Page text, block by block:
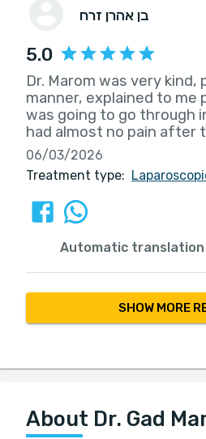
בן אהרן זרח
5.0
Dr. Marom was very kind,
manner, explained to me
was going to go through
had almost no pain after
06/03/2026
Treatment type:
Automatic translation
SHOW MORE
About Dr. Gad